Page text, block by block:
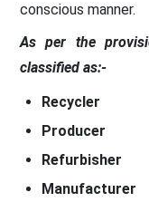
conscious manner.
As per the
classified as:-
Recycler
Producer
Refurbisher
Manufacturer